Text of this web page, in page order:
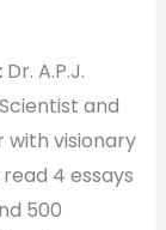
Dr. A.P.J.
and
with visionary
4 essays
500